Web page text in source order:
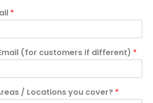
*
(for customers if different) *
/ Locations you cover? *